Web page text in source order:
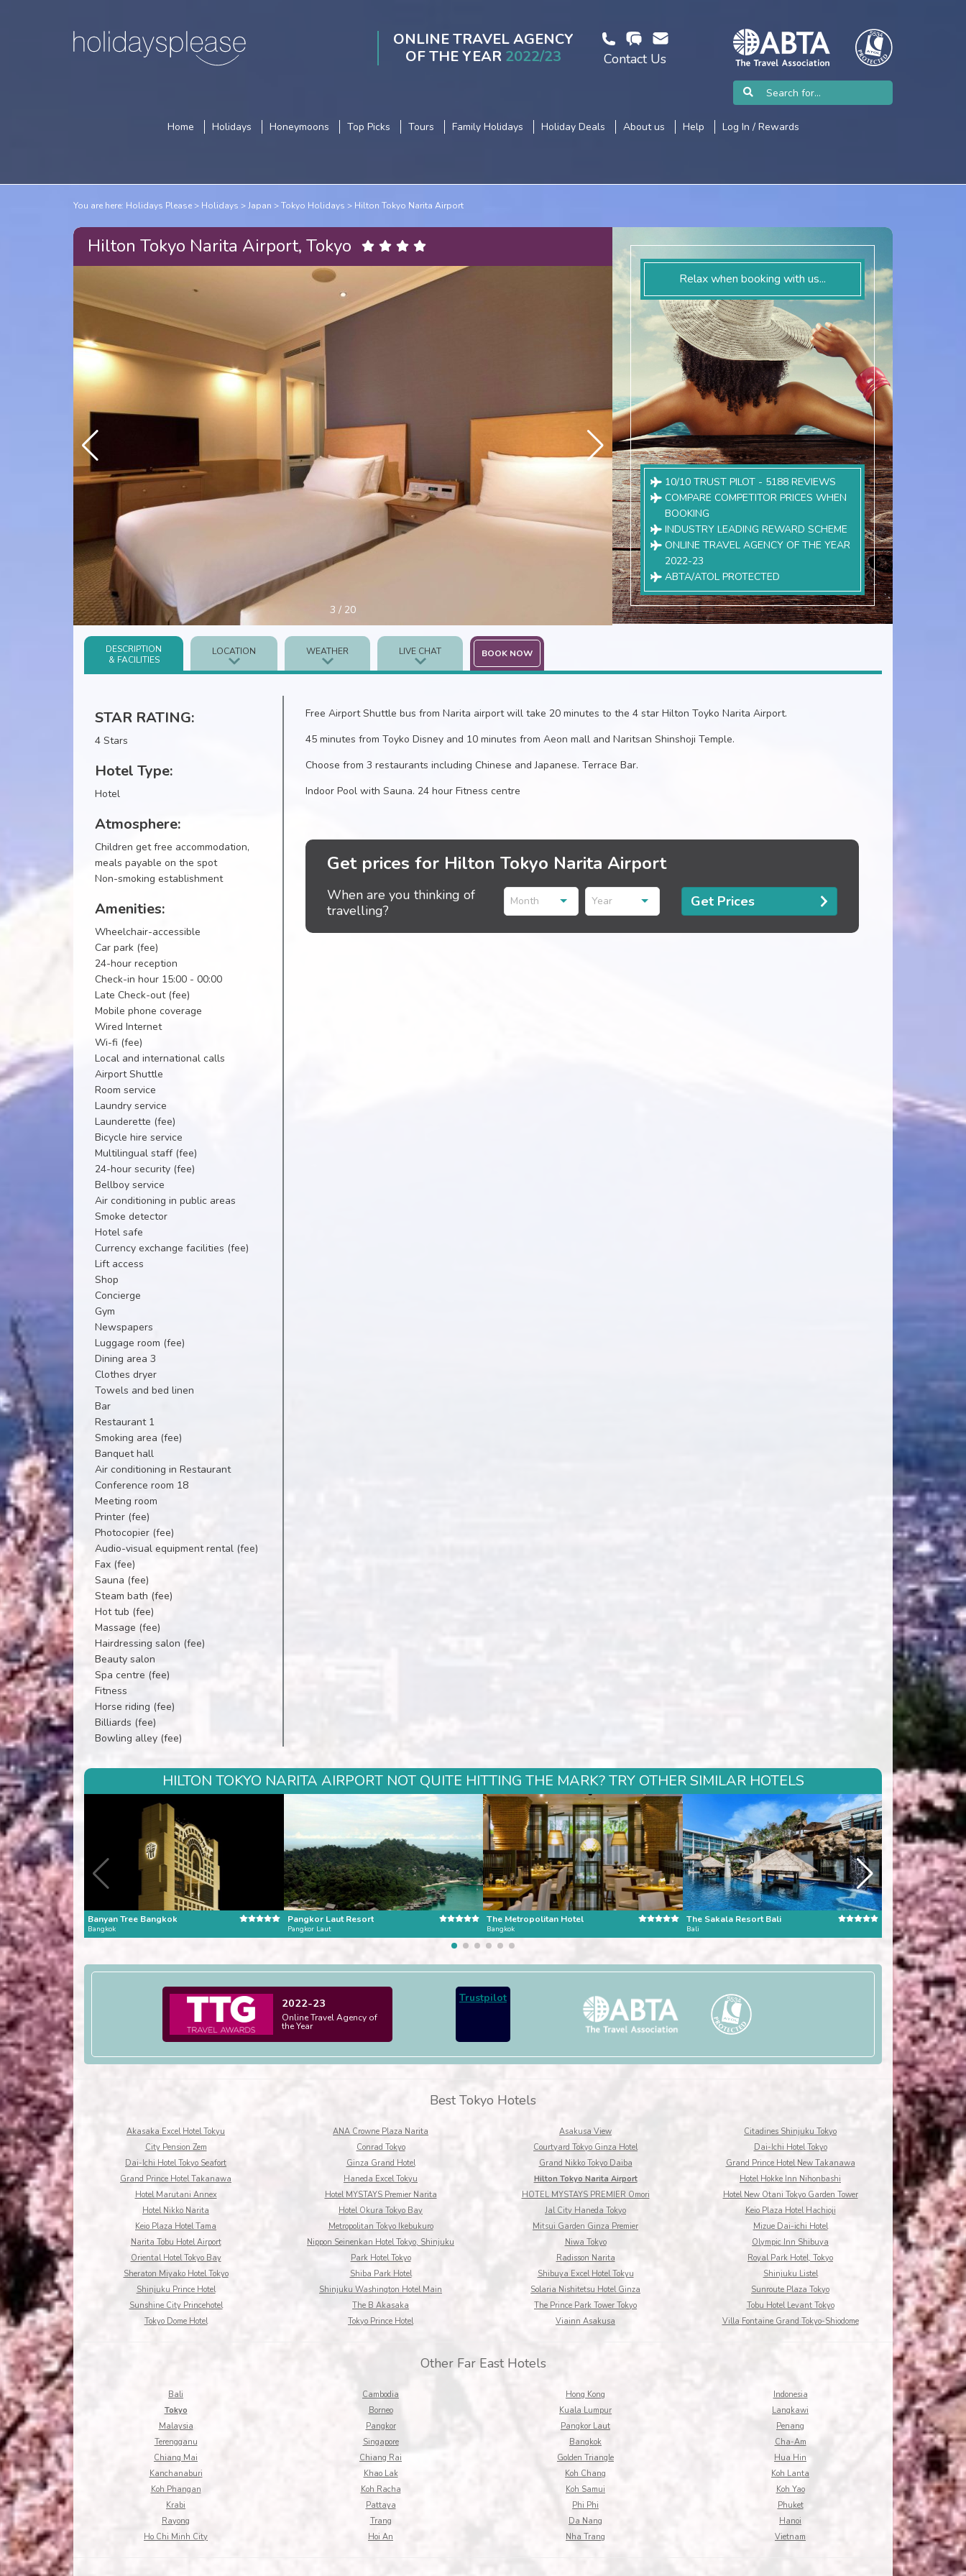
ONLINE TRAVEL AGENCY
OF THE YEAR 2022/23 Contact Us
Home Holidays Honeymoons Top Picks Tours Family Holidays Holiday Deals About us Help Log In / Rewards
You are here: Holidays Please Holidays Japan Tokyo Holidays Hilton Tokyo Narita Airport
Hilton Tokyo Narita Airport, Tokyo
4 / 20
Relax when booking with us...
10/10 TRUST PILOT - 5188 REVIEWS
COMPARE COMPETITOR PRICES WHEN
BOOKING
INDUSTRY LEADING REWARD SCHEME
ONLINE TRAVEL AGENCY OF THE YEAR
2022-23
ABTA/ATOL PROTECTED
DESCRIPTION
& FACILITIES
LOCATION WEATHER LIVE CHAT BOOK NOW
STAR RATING:
4 Stars
Hotel Type:
Hotel
Atmosphere:
Children get free accommodation,
meals payable on the spot
Non-smoking establishment
Amenities:
Wheelchair-accessible
Car park (fee)
24-hour reception
Check-in hour 15:00 - 00:00
Late Check-out (fee)
Mobile phone coverage
Wired Internet
Wi-fi (fee)
Local and international calls
Airport Shuttle
Room service
Laundry service
Launderette (fee)
Bicycle hire service
Multilingual staff (fee)
24-hour security (fee)
Bellboy service
Air conditioning in public areas
Smoke detector
Hotel safe
Currency exchange facilities (fee)
Lift access
Shop
Concierge
Gym
Newspapers
Luggage room (fee)
Dining area 3
Clothes dryer
Towels and bed linen
Bar
Restaurant 1
Smoking area (fee)
Banquet hall
Air conditioning in Restaurant
Conference room 18
Meeting room
Printer (fee)
Photocopier (fee)
Audio-visual equipment rental (fee)
Fax (fee)
Sauna (fee)
Steam bath (fee)
Hot tub (fee)
Massage (fee)
Hairdressing salon (fee)
Beauty salon
Spa centre (fee)
Fitness
Horse riding (fee)
Billiards (fee)
Bowling alley (fee)
Free Airport Shuttle bus from Narita airport will take 20 minutes to the 4 star Hilton Toyko Narita Airport.
45 minutes from Toyko Disney and 10 minutes from Aeon mall and Naritsan Shinshoji Temple.
Choose from 3 restaurants including Chinese and Japanese. Terrace Bar.
Indoor Pool with Sauna. 24 hour Fitness centre
Get prices for Hilton Tokyo Narita Airport
When are you thinking of
travelling?
Month Year Get Prices
HILTON TOKYO NARITA AIRPORT NOT QUITE HITTING THE MARK? TRY OTHER SIMILAR HOTELS
Banyan Tree Bangkok
Bangkok
Pangkor Laut Resort
Pangkor Laut
The Metropolitan Hotel
Bangkok
The Sakala Resort Bali
Bali
Dara Samui Beach
Koh Samui
2022-23
Online Travel Agency of
the Year
Trustpilot
Best Tokyo Hotels
Akasaka Excel Hotel Tokyu ANA Crowne Plaza Narita Asakusa View
Citadines Shinjuku Tokyo
City Pension Zem
Conrad Tokyo Courtyard Tokyo Ginza Hotel
Dai-Ichi Hotel Tokyo
Dai-Ichi Hotel Tokyo Seafort
Ginza Grand Hotel Grand Nikko Tokyo Daiba
Grand Prince Hotel New Takanawa
Grand Prince Hotel Takanawa
Haneda Excel Tokyu Hilton Tokyo Narita Airport
Hotel Hokke Inn Nihonbashi
Hotel Marutani Annex
Hotel MYSTAYS Premier Narita HOTEL MYSTAYS PREMIER Omori
Hotel New Otani Tokyo Garden Tower
Hotel Nikko Narita
Hotel Okura Tokyo Bay Jal City Haneda Tokyo
Keio Plaza Hotel Hachioji
Keio Plaza Hotel Tama
Metropolitan Tokyo Ikebukuro Mitsui Garden Ginza Premier
Mizue Dai-ichi Hotel
Narita Tobu Hotel Airport
Nippon Seinenkan Hotel Tokyo, Shinjuku Niwa Tokyo
Olympic Inn Shibuya
Oriental Hotel Tokyo Bay
Park Hotel Tokyo Radisson Narita
Royal Park Hotel, Tokyo
Sheraton Miyako Hotel Tokyo
Shiba Park Hotel Shibuya Excel Hotel Tokyu
Shinjuku Listel
Shinjuku Prince Hotel
Shinjuku Washington Hotel Main Solaria Nishitetsu Hotel Ginza
Sunroute Plaza Tokyo
Sunshine City Princehotel
The B Akasaka The Prince Park Tower Tokyo
Tobu Hotel Levant Tokyo
Tokyo Dome Hotel
Tokyo Prince Hotel Viainn Asakusa Villa Fontaine Grand Tokyo-Shiodome
Other Far East Hotels
Bali Cambodia Hong Kong
Indonesia
Tokyo
Borneo Kuala Lumpur
Langkawi
Malaysia
Pangkor Pangkor Laut
Penang
Terengganu
Singapore Bangkok
Cha-Am
Chiang Mai
Chiang Rai Golden Triangle
Hua Hin
Kanchanaburi
Khao Lak Koh Chang
Koh Lanta
Koh Phangan
Koh Racha Koh Samui
Koh Yao
Krabi
Pattaya Phi Phi
Phuket
Rayong
Trang Da Nang
Hanoi
Ho Chi Minh City
Hoi An Nha Trang Vietnam